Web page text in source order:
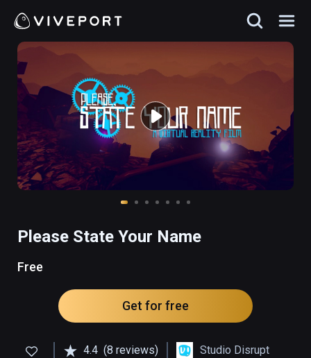
Please State Your Name
Free
Get for free
4.4 (8 reviews) Studio Disrupt